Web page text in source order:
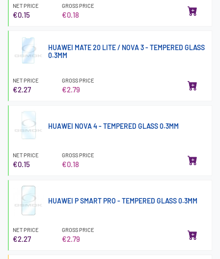
NET PRICE
€0.15
GROSS PRICE
€0.18
HUAWEI MATE 20 LITE / NOVA 3 - TEMPERED GLASS
0.3MM
NET PRICE
€2.27
GROSS PRICE
€2.79
HUAWEI NOVA 4 - TEMPERED GLASS 0.3MM
NET PRICE
€0.15
GROSS PRICE
€0.18
HUAWEI P SMART PRO - TEMPERED GLASS 0.3MM
NET PRICE
€2.27
GROSS PRICE
€2.79